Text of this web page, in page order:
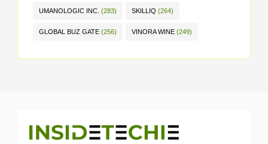
UMANOLOGIC INC. (283) SKILLIQ (264)
GLOBAL BUZ GATE (256) VINORA WINE (249)